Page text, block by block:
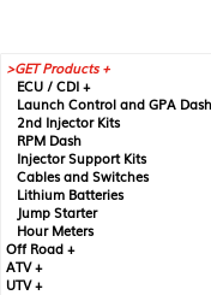
GET Products +
ECU / CDI +
Launch Control and GPA Dash
2nd Injector Kits
RPM Dash
Injector Support Kits
Cables and Switches
Lithium Batteries
Jump Starter
Hour Meters
Off Road +
ATV +
UTV +